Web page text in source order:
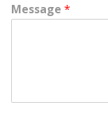
Message *